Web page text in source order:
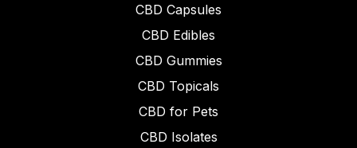
CBD Capsules
CBD Edibles
CBD Gummies
CBD Topicals
CBD for Pets
CBD Isolates